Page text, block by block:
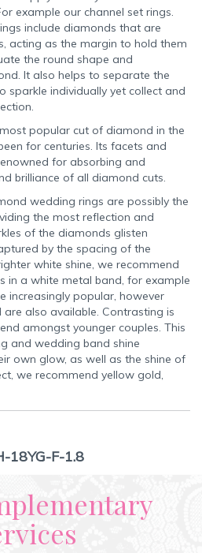
example our channel set rings.
include diamonds that are
acting as the margin to hold them
the round shape and
It also helps to separate the
sparkle individually yet collect and
popular cut of diamond in the
for centuries. Its facets and
for absorbing and
brilliance of all diamond cuts.
wedding rings are possibly the
the most reflection and
of the diamonds glisten
by the spacing of the
white shine, we recommend
in a white metal band, for example
increasingly popular, however
also available. Contrasting is
amongst younger couples. This
and wedding band shine
own glow, as well as the shine of
we recommend yellow gold,
18YG-F-1.8